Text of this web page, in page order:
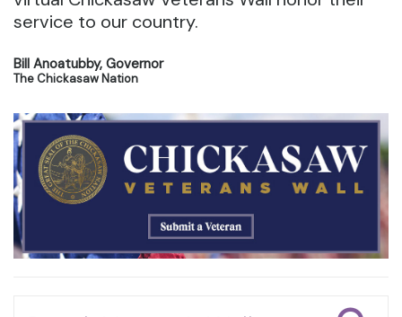
service to our country.
Bill Anoatubby, Governor
The Chickasaw Nation